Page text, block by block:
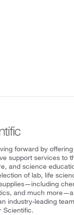
forward by
support services to
and science
of lab, life
and much
industry-leading
Scientific.